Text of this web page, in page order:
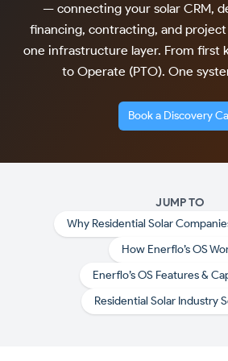
— connecting your solar CRM,
financing, contracting, and
one infrastructure layer. From first
to Operate (PTO). One
Book a Discovery
JUMP TO
Why Residential Solar
How Enerflo’s OS
Enerflo’s OS Features &
Residential Solar Industry